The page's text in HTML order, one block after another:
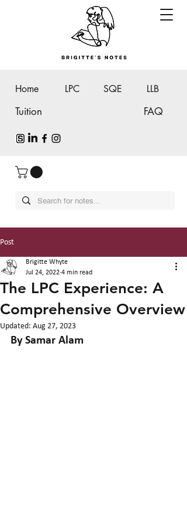
Home LPC
Tuition
SQE LLB
FAQ
Post
The LPC Experience: A
Comprehensive Overview
Brigitte Whyte
Jul 24, 2022 4 min read
Updated: Aug 27, 2023
By Samar Alam